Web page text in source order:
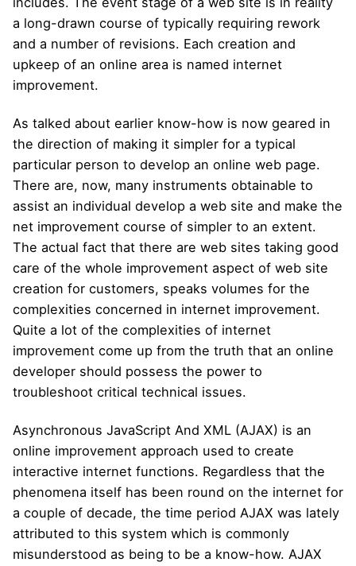
a long-drawn course of typically requiring rework
and a number of revisions. Each creation and
upkeep of an online area is named internet
improvement.
As talked about earlier know-how is now geared in
the direction of making it simpler for a typical
particular person to develop an online web page.
There are, now, many instruments obtainable to
assist an individual develop a web site and make the
net improvement course of simpler to an extent.
The actual fact that there are web sites taking good
care of the whole improvement aspect of web site
creation for customers, speaks volumes for the
complexities concerned in internet improvement.
Quite a lot of the complexities of internet
improvement come up from the truth that an online
developer should possess the power to
troubleshoot critical technical issues.
Asynchronous JavaScript And XML (AJAX) is an
online improvement approach used to create
interactive internet functions. Regardless that the
phenomena itself has been round on the internet for
a couple of decade, the time period AJAX was lately
attributed to this system which is commonly
misunderstood as being to be a know-how. AJAX